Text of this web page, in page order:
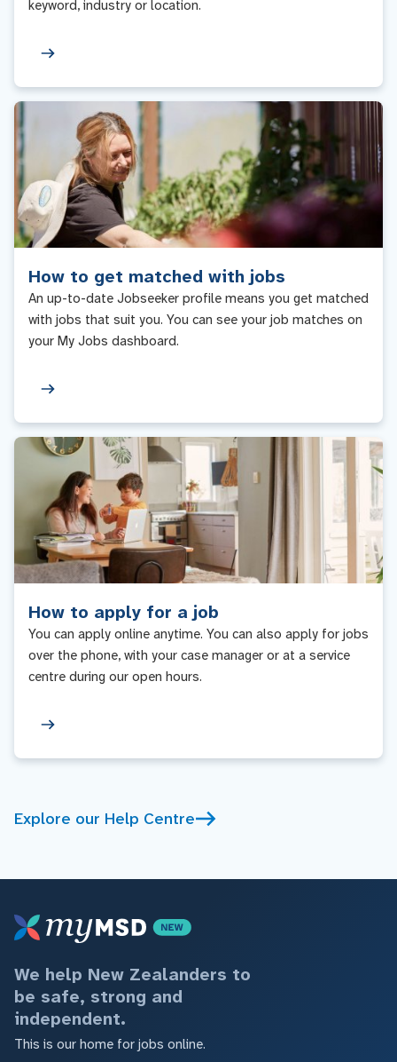
keyword, industry or location.
How to get matched with jobs
An up-to-date Jobseeker profile means you get matched
with jobs that suit you. You can see your job matches on
your My Jobs dashboard.
How to apply for a job
You can apply online anytime. You can also apply for jobs
over the phone, with your case manager or at a service
centre during our open hours.
Explore our Help Centre
We help New Zealanders to
be safe, strong and
independent.
This is our home for jobs online.